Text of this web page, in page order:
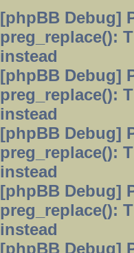
[phpBB Debug]
preg_replace():
instead
[phpBB Debug]
preg_replace():
instead
[phpBB Debug]
preg_replace():
instead
[phpBB Debug]
preg_replace():
instead
[phpBB Debug]